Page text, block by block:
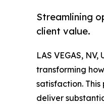
Streamlining
client value.
LAS VEGAS,
transforming
satisfaction.
deliver